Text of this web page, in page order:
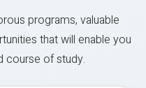
programs, valuable
that will enable you
course of study.